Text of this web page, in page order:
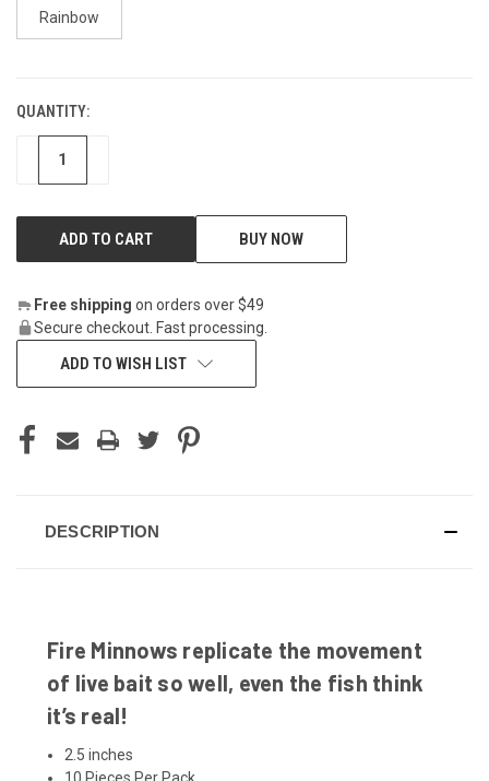
Rainbow
CURRENT
STOCK:
QUANTITY:
DECREASE
BUY NOW
Free shipping on orders over $49
Secure checkout. Fast processing.
ADD TO WISH LIST
DESCRIPTION
Fire Minnows replicate the movement
of live bait so well, even the fish think
it’s real!
2.5 inches